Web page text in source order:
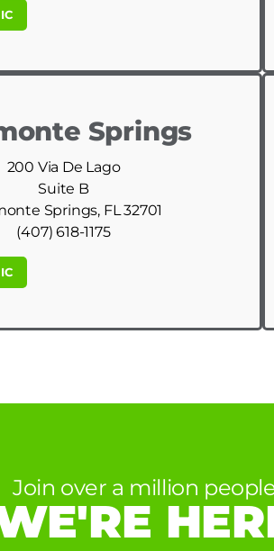
Springs
200 Via De Lago
Suite B
Springs, FL 32701
(407) 618-1175
Join over a million